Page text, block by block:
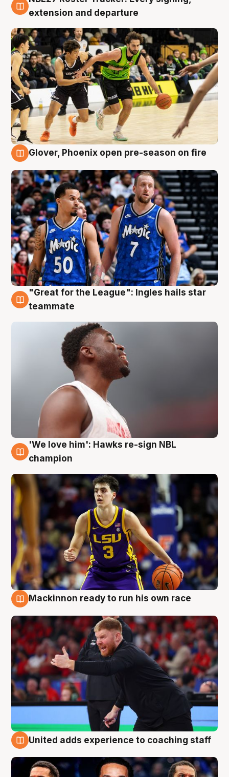
7 Aug
extension and departure
Glover, Phoenix open pre-season on fire
6 Aug
"Great for the League": Ingles hails star
teammate
6 Aug
'We love him': Hawks re-sign NBL
champion
Mackinnon ready to run his own race
United adds experience to coaching staff